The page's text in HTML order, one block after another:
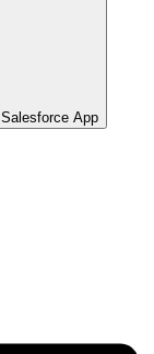
Salesforce App